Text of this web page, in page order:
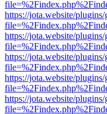
https://jota.website/
https://jota.website/
https://jota.website/
https://jota.website/
https://jota.website/